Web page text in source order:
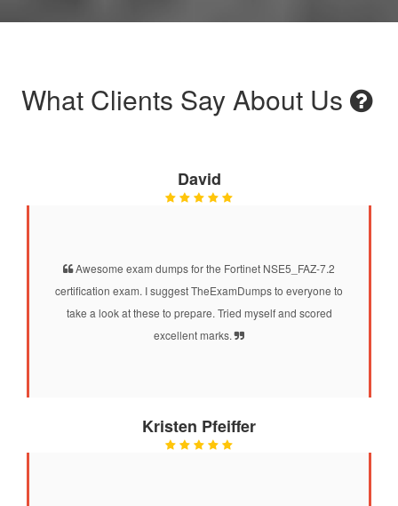
What Clients Say About Us
David
Awesome exam dumps for the Fortinet NSE5_FAZ-7.2
certification exam. I suggest TheExamDumps to everyone to
take a look at these to prepare. Tried myself and scored
excellent marks.
Kristen Pfeiffer